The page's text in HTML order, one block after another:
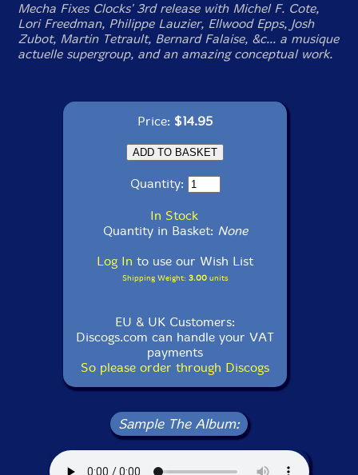
Mecha Fixes Clocks' 3rd release with Michel F. Cote,
Lori Freedman, Philippe Lauzier, Ellwood Epps, Josh
Zubot, Martin Tetrault, Bernard Falaise, &c... a musique
actuelle supergroup, and an amazing conceptual work.
Price: $14.95
Quantity:
In Stock
Quantity in Basket: None
Log In to use our Wish List
Shipping Weight: 3.00units
EU & UK Customers:
Discogs.com can handle your VAT
payments
So please order through Discogs
Sample The Album: